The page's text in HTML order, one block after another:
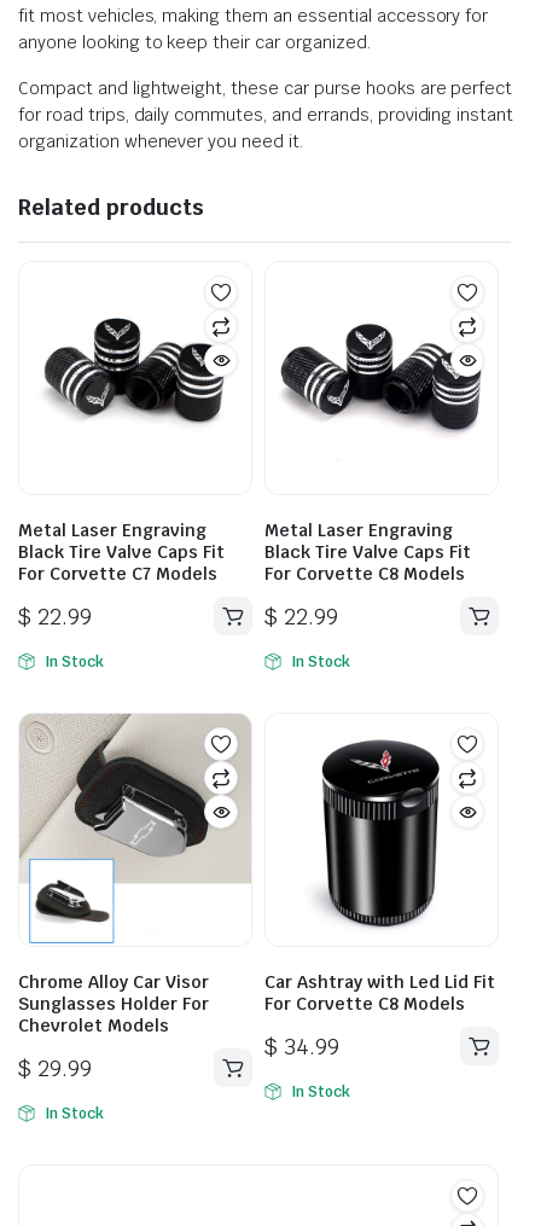
fit most vehicles, making them an essential accessory for
anyone looking to keep their car organized.
Compact and lightweight, these car purse hooks are perfect
for road trips, daily commutes, and errands, providing instant
organization whenever you need it.
Related products
Metal Laser Engraving
Black Tire Valve Caps Fit
For Corvette C7 Models
$ 22.99
In Stock
Metal Laser Engraving
Black Tire Valve Caps Fit
For Corvette C8 Models
$ 22.99
In Stock
Chrome Alloy Car Visor
Sunglasses Holder For
Chevrolet Models
$ 29.99
In Stock
Car Ashtray with Led Lid Fit
For Corvette C8 Models
$ 34.99
In Stock